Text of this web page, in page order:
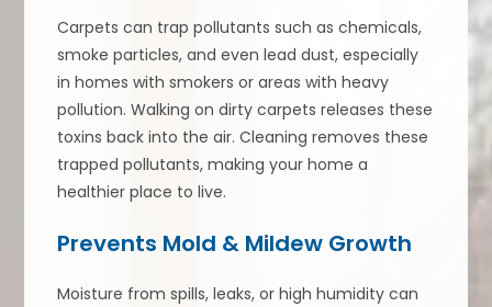
Carpets can trap pollutants such as chemicals,
smoke particles, and even lead dust, especially
in homes with smokers or areas with heavy
pollution. Walking on dirty carpets releases these
toxins back into the air. Cleaning removes these
trapped pollutants, making your home a
healthier place to live.
Prevents Mold & Mildew Growth
Moisture from spills, leaks, or high humidity can